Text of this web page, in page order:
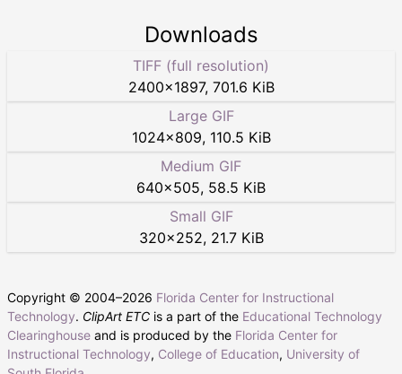
Downloads
TIFF (full resolution)
2400×1897, 701.6 KiB
Large GIF
1024×809, 110.5 KiB
Medium GIF
640×505, 58.5 KiB
Small GIF
320×252, 21.7 KiB
Copyright © 2004–2026 Florida Center for Instructional
Technology. ClipArt ETC is a part of the Educational Technology
Clearinghouse and is produced by the Florida Center for
Instructional Technology, College of Education, University of